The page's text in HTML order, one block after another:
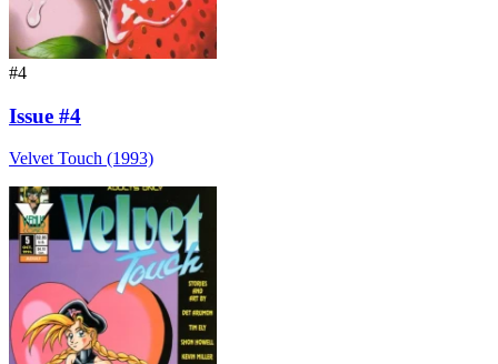
#4
Issue #4
Velvet Touch (1993)